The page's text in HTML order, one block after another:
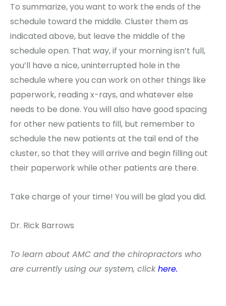
To summarize, you want to work the ends of the
schedule toward the middle. Cluster them as
indicated above, but leave the middle of the
schedule open. That way, if your morning isn’t full,
you’ll have a nice, uninterrupted hole in the
schedule where you can work on other things like
paperwork, reading x-rays, and whatever else
needs to be done. You will also have good spacing
for other new patients to fill, but remember to
schedule the new patients at the tail end of the
cluster, so that they will arrive and begin filling out
their paperwork while other patients are there.
Take charge of your time! You will be glad you did.
Dr. Rick Barrows
To learn about AMC and the chiropractors who
are currently using our system, clickhere.